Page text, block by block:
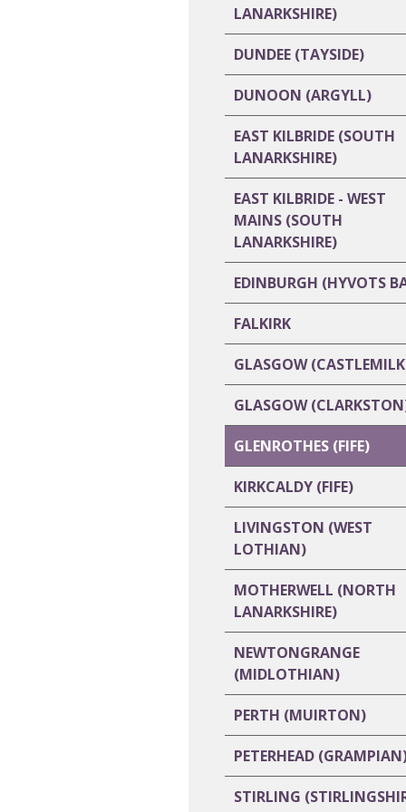
LANARKSHIRE)
DUNDEE (TAYSIDE)
DUNOON (ARGYLL)
EAST KILBRIDE (SOUTH
LANARKSHIRE)
EAST KILBRIDE - WEST
MAINS (SOUTH
LANARKSHIRE)
EDINBURGH (HYVOTS
FALKIRK
GLASGOW
GLASGOW
GLENROTHES (FIFE)
KIRKCALDY (FIFE)
LIVINGSTON (WEST
LOTHIAN)
MOTHERWELL (NORTH
LANARKSHIRE)
NEWTONGRANGE
(MIDLOTHIAN)
PERTH (MUIRTON)
PETERHEAD
STIRLING